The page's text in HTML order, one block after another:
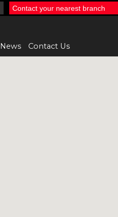
News Contact Us
Contact your nearest branch